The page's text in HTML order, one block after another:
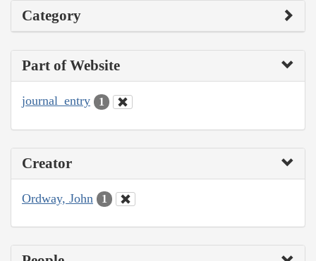
Category
Part of Website
journal_entry 1
Creator
Ordway, John 1